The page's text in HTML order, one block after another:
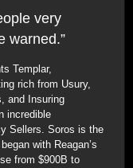
very
warned.”
Templar,
rich from Usury,
and Insuring
incredible
Sellers. Soros is the
with Reagan’s
from $900B to